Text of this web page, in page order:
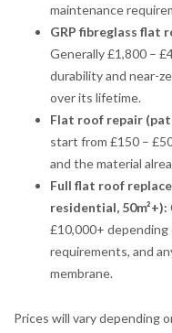
maintenance
GRP fibreglass flat
Generally £1,800 –
durability and near-
over its lifetime.
Flat roof repair
start from £150 –
and the material
Full flat roof
residential, 50m²+):
£10,000+ depending
requirements, and
membrane.
Prices will vary depending